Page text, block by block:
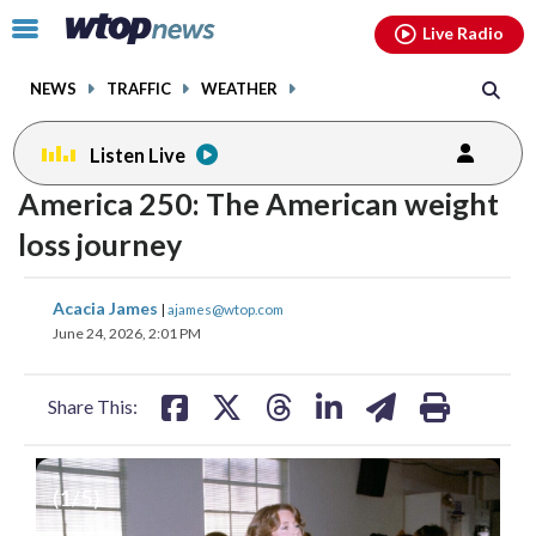
Click
toggle
menu.
NEWS TRAFFIC WEATHER
Live Radio
Listen Live
America 250: The American weight
loss journey
Acacia James | ajames@wtop.com
June 24, 2026, 2:01 PM
Share This:
share
on
share
(1/5)
facebookinstagram youtubethreads